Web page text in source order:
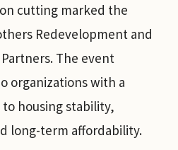
cutting marked the
Redevelopment and
The event
organizations with a
housing stability,
long-term affordability.